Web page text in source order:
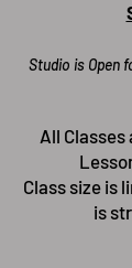
Studio is Open
All
Class size is
is